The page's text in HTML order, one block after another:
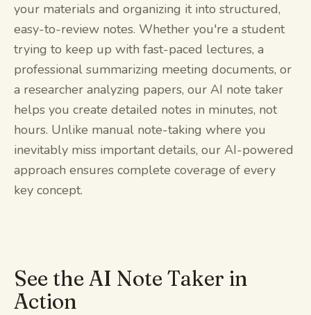
your materials and organizing it into structured,
easy-to-review notes. Whether you're a student
trying to keep up with fast-paced lectures, a
professional summarizing meeting documents, or
a researcher analyzing papers, our AI note taker
helps you create detailed notes in minutes, not
hours. Unlike manual note-taking where you
inevitably miss important details, our AI-powered
approach ensures complete coverage of every
key concept.
See the AI Note Taker in
Action